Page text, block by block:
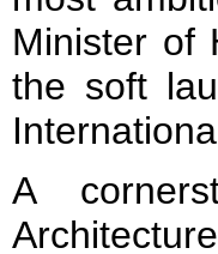
Minister of
the soft
A